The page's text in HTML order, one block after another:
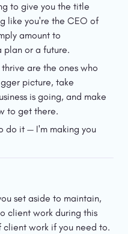
to give you the title
like you're the CEO of
amount to
plan or a future.
are the ones who
picture, take
is going, and make
to get there.
do it — I'm making you
set aside to maintain,
client work during this
work if you need to.